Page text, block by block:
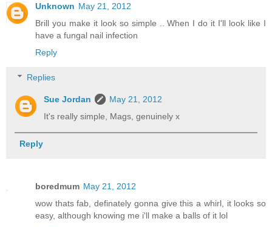
Unknown May 21, 2012
Brill you make it look so simple .. When I do it I'll look like I
have a fungal nail infection
Reply
Replies
Sue Jordan
May 21, 2012
It's really simple, Mags, genuinely x
Reply
boredmum May 21, 2012
wow thats fab, definately gonna give this a whirl, it looks so
easy, although knowing me i'll make a balls of it lol